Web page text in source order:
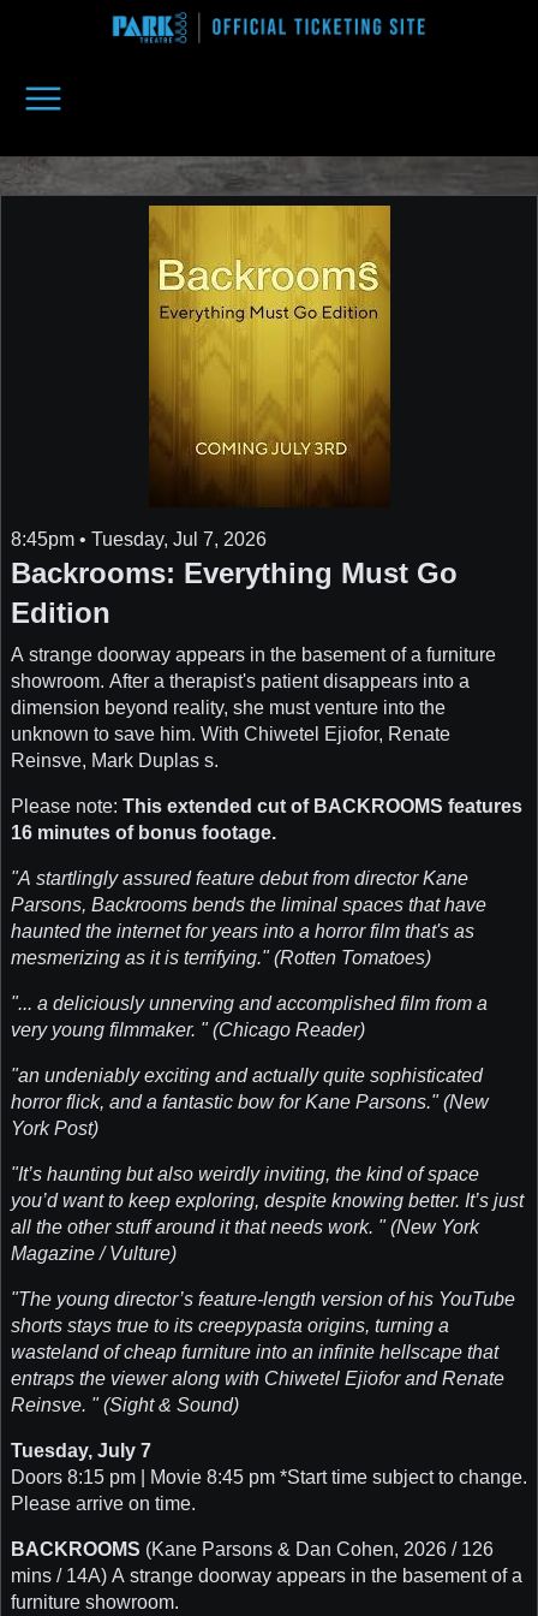
8:45pm • Tuesday, Jul 7, 2026
Backrooms: Everything Must Go
Edition
A strange doorway appears in the basement of a furniture
showroom. After a therapist's patient disappears into a
dimension beyond reality, she must venture into the
unknown to save him. With Chiwetel Ejiofor, Renate
Reinsve, Mark Duplas s.
Please note: This extended cut of BACKROOMS features
16 minutes of bonus footage.
"A startlingly assured feature debut from director Kane
Parsons, Backrooms bends the liminal spaces that have
haunted the internet for years into a horror film that's as
mesmerizing as it is terrifying." (Rotten Tomatoes)
"... a deliciously unnerving and accomplished film from a
very young filmmaker. " (Chicago Reader)
"an undeniably exciting and actually quite sophisticated
horror flick, and a fantastic bow for Kane Parsons." (New
York Post)
"It’s haunting but also weirdly inviting, the kind of space
you’d want to keep exploring, despite knowing better. It’s just
all the other stuff around it that needs work. " (New York
Magazine / Vulture)
"The young director’s feature-length version of his YouTube
shorts stays true to its creepypasta origins, turning a
wasteland of cheap furniture into an infinite hellscape that
entraps the viewer along with Chiwetel Ejiofor and Renate
Reinsve. " (Sight & Sound)
Tuesday, July 7
Doors 8:15 pm | Movie 8:45 pm *Start time subject to change.
Please arrive on time.
BACKROOMS (Kane Parsons & Dan Cohen, 2026 / 126
mins / 14A) A strange doorway appears in the basement of a
furniture showroom.